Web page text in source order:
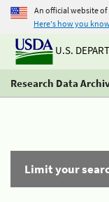
An official website
Here's how you
U.S.
Research Data
Limit your